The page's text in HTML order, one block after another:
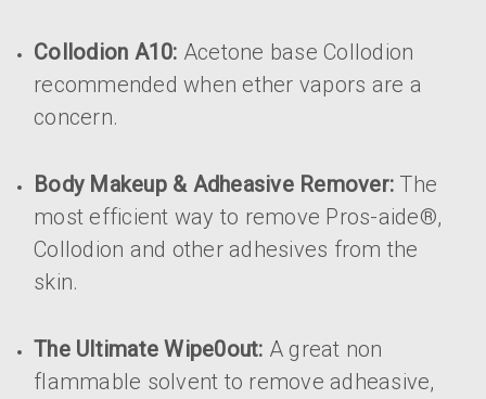
Collodion A10: Acetone base Collodion
recommended when ether vapors are a
concern.
Body Makeup & Adheasive Remover: The
most efficient way to remove Pros-aide®,
Collodion and other adhesives from the
skin.
The Ultimate Wipe0out: A great non
flammable solvent to remove adheasive,